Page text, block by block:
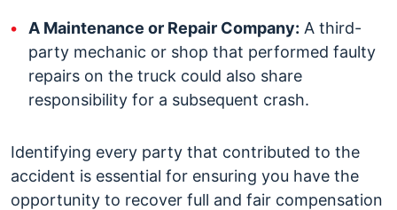
A Maintenance or Repair Company: A third-
party mechanic or shop that performed faulty
repairs on the truck could also share
responsibility for a subsequent crash.
Identifying every party that contributed to the
accident is essential for ensuring you have the
opportunity to recover full and fair compensation